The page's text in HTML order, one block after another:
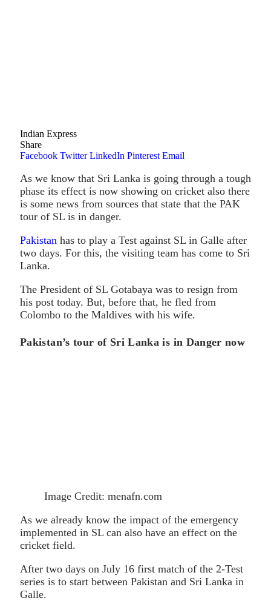
Indian Express
Share
Facebook Twitter LinkedIn Pinterest Email
As we know that Sri Lanka is going through a tough
phase its effect is now showing on cricket also there
is some news from sources that state that the PAK
tour of SL is in danger.
Pakistan has to play a Test against SL in Galle after
two days. For this, the visiting team has come to Sri
Lanka.
The President of SL Gotabaya was to resign from
his post today. But, before that, he fled from
Colombo to the Maldives with his wife.
Pakistan’s tour of Sri Lanka is in Danger now
Image Credit: menafn.com
As we already know the impact of the emergency
implemented in SL can also have an effect on the
cricket field.
After two days on July 16 first match of the 2-Test
series is to start between Pakistan and Sri Lanka in
Galle.